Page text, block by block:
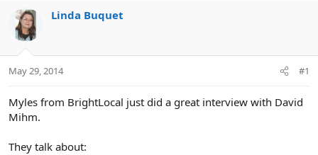
d
s
t
t
a
Linda Buquet
May 29, 2014 #1
Myles from BrightLocal just did a great interview with David
Mihm.
They talk about: